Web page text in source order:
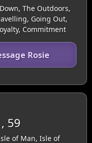
The Outdoors,
Going Out,
Commitment
Rosie
59
of Man, Isle of